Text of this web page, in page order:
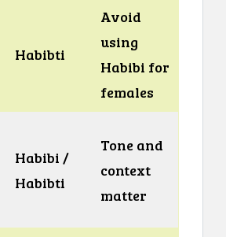
Habibti
Avoid
using
Habibi for
females
Habibi /
Habibti
Tone and
context
matter